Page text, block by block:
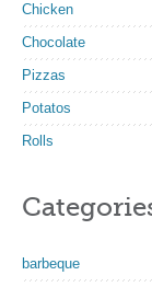
Chicken
Chocolate
Pizzas
Potatos
Rolls
barbeque